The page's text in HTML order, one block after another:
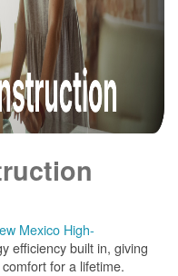
Mexico High-
efficiency built in, giving
for a lifetime.